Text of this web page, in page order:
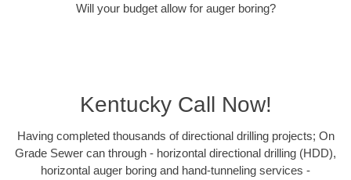
Will your budget allow for auger boring?
Kentucky Call Now!
Having completed thousands of directional drilling projects; On
Grade Sewer can through - horizontal directional drilling (HDD),
horizontal auger boring and hand-tunneling services -